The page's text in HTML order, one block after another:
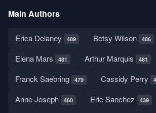
Main Authors
Erica Delaney 489 Betsy Wilson 486
Elena Mars 481 Arthur Marquis 481
Franck Saebring 479 Cassidy Perry
Anne Joseph 460 Eric Sanchez 439